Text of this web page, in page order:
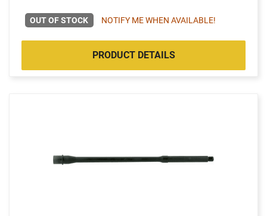
OUT OF STOCK NOTIFY ME WHEN AVAILABLE!
PRODUCT DETAILS